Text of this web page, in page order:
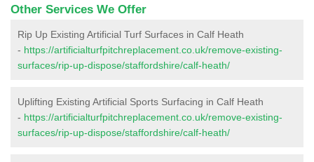
Other Services We Offer
Rip Up Existing Artificial Turf Surfaces in Calf Heath
- https://artificialturfpitchreplacement.co.uk/remove-existing-
surfaces/rip-up-dispose/staffordshire/calf-heath/
Uplifting Existing Artificial Sports Surfacing in Calf Heath
- https://artificialturfpitchreplacement.co.uk/remove-existing-
surfaces/rip-up-dispose/staffordshire/calf-heath/